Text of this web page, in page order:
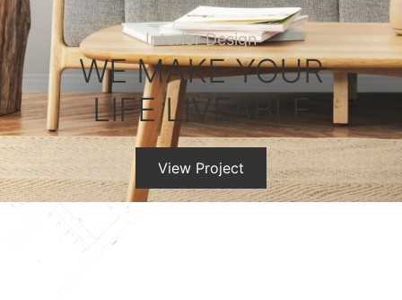
Interior Design
WE MAKE YOUR
LIFE LIVEABLE
View Project